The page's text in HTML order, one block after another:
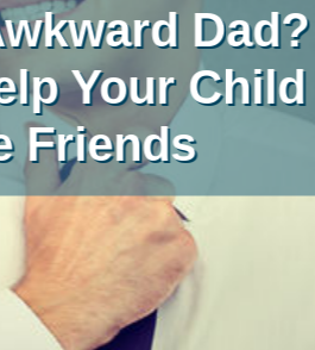
Free Child
2026/27